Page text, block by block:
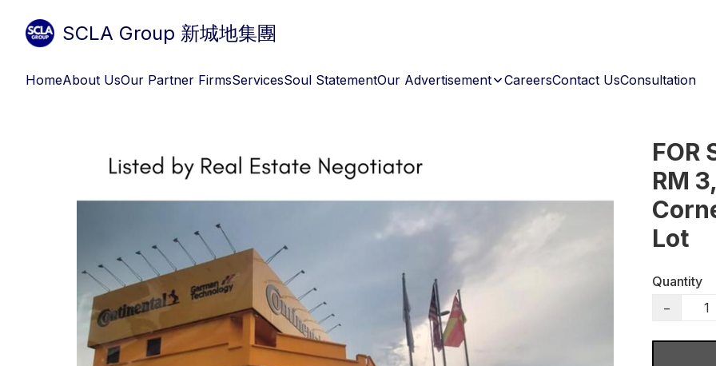
SCLA Group 新城地集團
HomeAbout UsOur Partner FirmsServicesSoul StatementOur Advertisement CareersContact UsConsultation
FOR
RM
Lot
Quantity
−